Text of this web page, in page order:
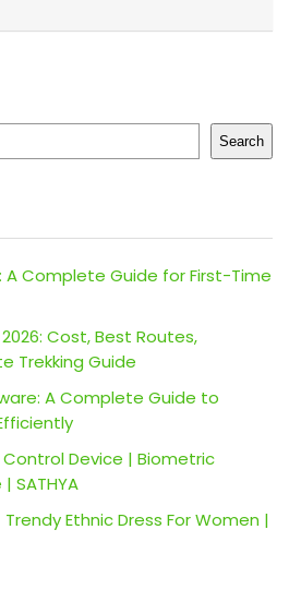
Search
A Complete Guide for First-Time
Cost, Best Routes,
Trekking Guide
A Complete Guide to
Device | Biometric
SATHYA
Ethnic Dress For Women |